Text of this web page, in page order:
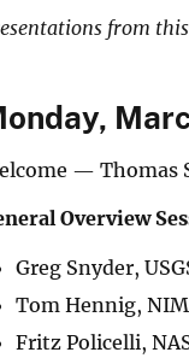
from
— Thomas
Overview
Greg Snyder,
Tom Hennig,
Fritz Policelli,